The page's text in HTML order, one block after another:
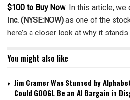
$100 to Buy Now. In this article, we
Inc. (NYSE:NOW) as one of the
here’s a closer look at why it stands
You might also like
Jim Cramer Was Stunned by
Could GOOGL Be an AI Bargain in